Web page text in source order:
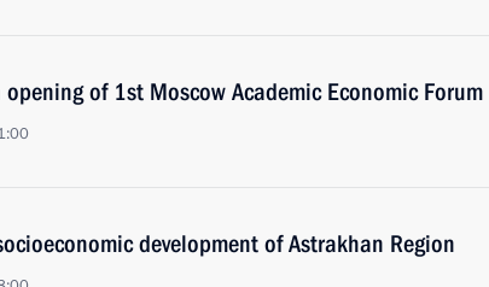
of 1st Moscow Academic Economic Forum
development of Astrakhan Region